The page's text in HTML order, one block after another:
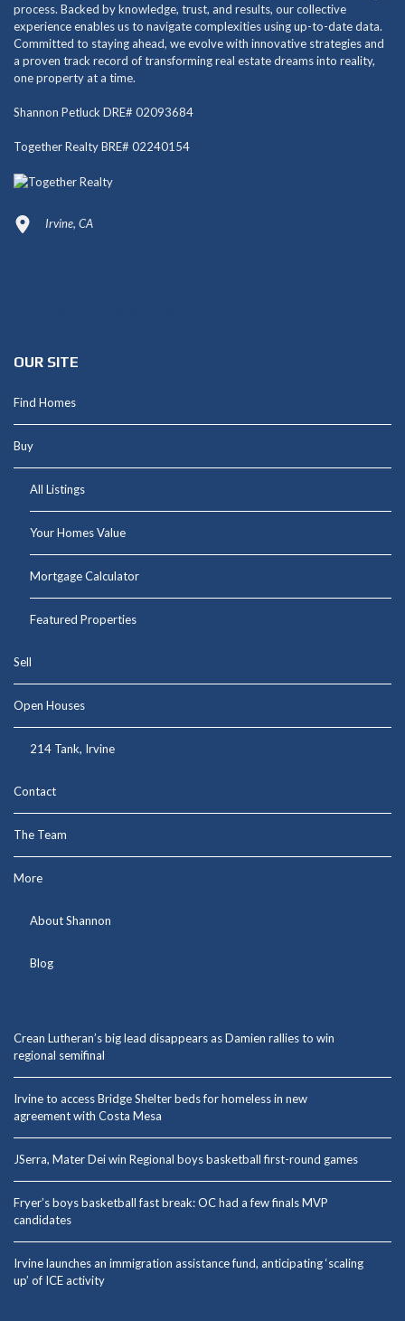
process. Backed by knowledge, trust, and results, our collective
experience enables us to navigate complexities using up-to-date data.
Committed to staying ahead, we evolve with innovative strategies and
a proven track record of transforming real estate dreams into reality,
one property at a time.
Shannon Petluck DRE# 02093684
Together Realty BRE# 02240154
Irvine, CA
OUR SITE
Find Homes
Buy
All Listings
Your Homes Value
Mortgage Calculator
Featured Properties
Sell
Open Houses
214 Tank, Irvine
Contact
The Team
More
About Shannon
Blog
Crean Lutheran’s big lead disappears as Damien rallies to win
regional semifinal
Irvine to access Bridge Shelter beds for homeless in new
agreement with Costa Mesa
JSerra, Mater Dei win Regional boys basketball first-round games
Fryer’s boys basketball fast break: OC had a few finals MVP
candidates
Irvine launches an immigration assistance fund, anticipating ‘scaling
up’ of ICE activity